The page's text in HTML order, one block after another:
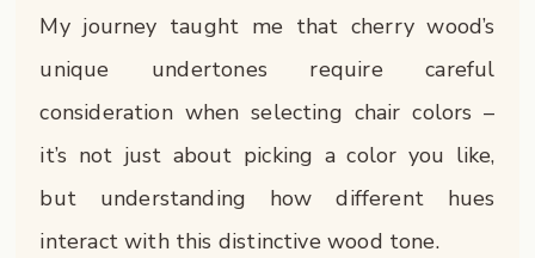
My journey taught me that cherry wood’s
unique undertones require careful
consideration when selecting chair colors –
it’s not just about picking a color you like,
but understanding how different hues
interact with this distinctive wood tone.